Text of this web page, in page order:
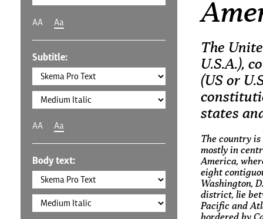
AA Aa
Subtitle:
AA Aa
Body text:
The
U.S.A.),
(US or
states
The country
mostly in
America,
eight
Washington,
district, lie
Pacific and